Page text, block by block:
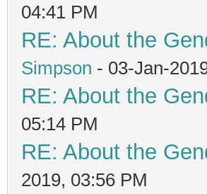
04:41 PM
RE: About the
Simpson - 03-Jan-
RE: About the
05:14 PM
RE: About the
2019, 03:56 PM